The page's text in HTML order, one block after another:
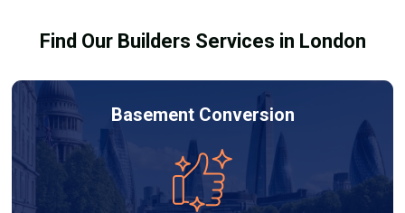
refurbishment that adds value to your home.
Find Our Builders Services in London
Basement Conversion